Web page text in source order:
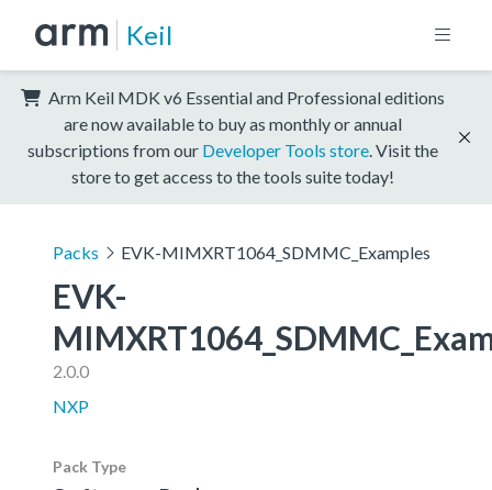
Keil
Arm Keil MDK v6 Essential and Professional editions
are now available to buy as monthly or annual
subscriptions from our Developer Tools store . Visit the
store to get access to the tools suite today!
Packs EVK-MIMXRT1064_SDMMC_Examples
EVK-
2.0.0
NXP
Pack Type